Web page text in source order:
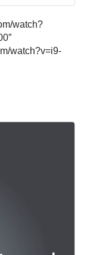
watch?
watch?v=i9-